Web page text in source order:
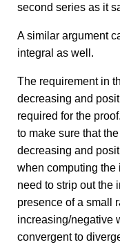
second series as it
A similar argument
integral as well.
The requirement in
decreasing and
required for the
to make sure that
decreasing and
when computing the
need to strip out the
presence of a small
increasing/negative
convergent to